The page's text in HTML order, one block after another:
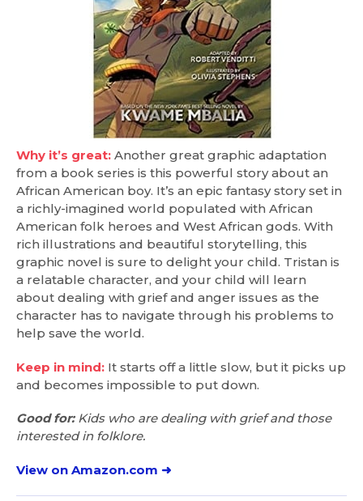
Why it’s great: Another great graphic adaptation
from a book series is this powerful story about an
African American boy. It’s an epic fantasy story set in
a richly-imagined world populated with African
American folk heroes and West African gods. With
rich illustrations and beautiful storytelling, this
graphic novel is sure to delight your child. Tristan is
a relatable character, and your child will learn
about dealing with grief and anger issues as the
character has to navigate through his problems to
help save the world.
Keep in mind: It starts off a little slow, but it picks up
and becomes impossible to put down.
Good for:Kids who are dealing with grief and those
interested in folklore.
View on Amazon.com ➜